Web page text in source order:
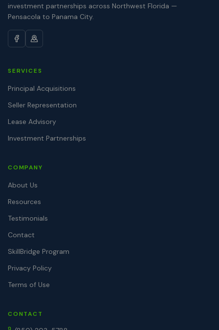
investment partnerships across Northwest Florida —
Pensacola to Panama City.
SERVICES
Principal Acquisitions
Seller Representation
Lease Advisory
Investment Partnerships
COMPANY
About Us
Resources
Testimonials
Contact
SkillBridge Program
Privacy Policy
Terms of Use
CONTACT